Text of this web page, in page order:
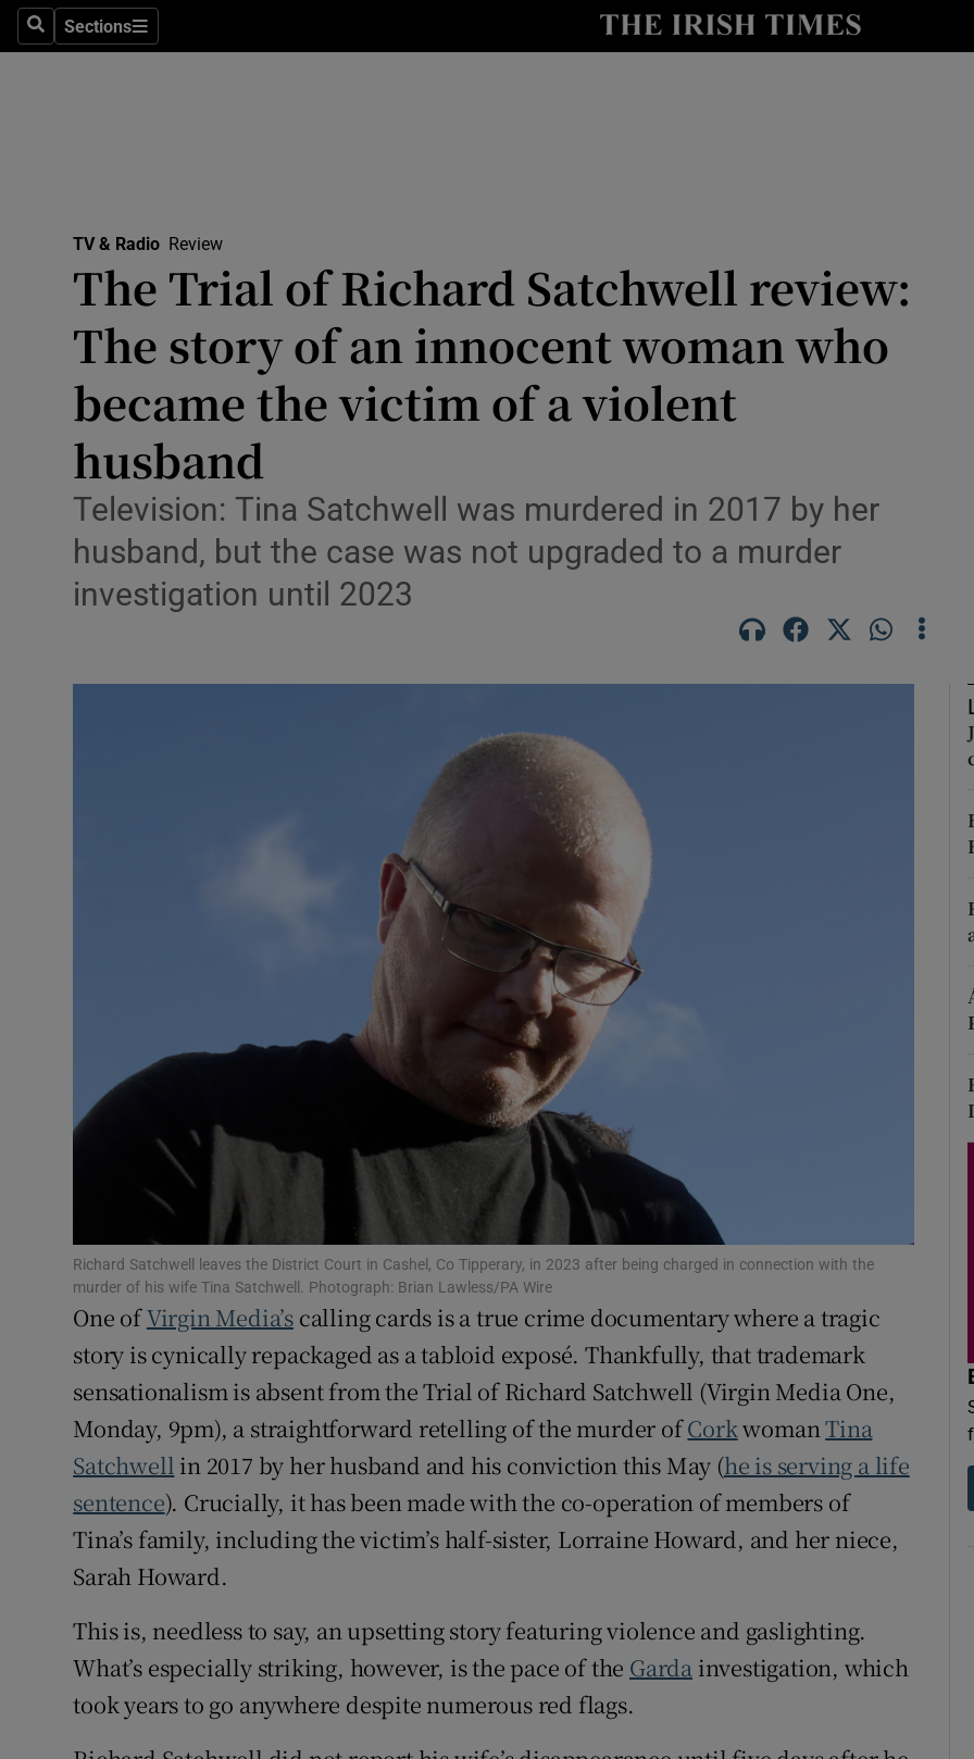
SearchSections
Sections
Obituaries
Transport
Listen
History
Offbeat
Family Notices Opens in new window
Subscriber Rewards
Competitions
Newsletters
Weather Forecast
TV & Radio Review
The Trial of Richard Satchwell review:
The story of an innocent woman who
became the victim of a violent
husband
Television: Tina Satchwell was murdered in 2017 by her
husband, but the case was not upgraded to a murder
investigation until 2023
Richard Satchwell leaves the District Court in Cashel, Co Tipperary, in 2023 after being charged in connection with the
murder of his wife Tina Satchwell. Photograph: Brian Lawless/PA Wire
One ofVirgin Media’s calling cards is a true crime documentary where a tragic
story is cynically repackaged as a tabloid exposé. Thankfully, that trademark
sensationalism is absent from the Trial of Richard Satchwell (Virgin Media One,
Monday, 9pm), a straightforward retelling of the murder ofCorkwomanTina
Satchwell in 2017 by her husband and his conviction this May (he is serving a life
sentence). Crucially, it has been made with the co-operation of members of
Tina’s family, including the victim’s half-sister, Lorraine Howard, and her niece,
Sarah Howard.
This is, needless to say, an upsetting story featuring violence and gaslighting.
What’s especially striking, however, is the pace of the Garda investigation, which
took years to go anywhere despite numerous red flags.